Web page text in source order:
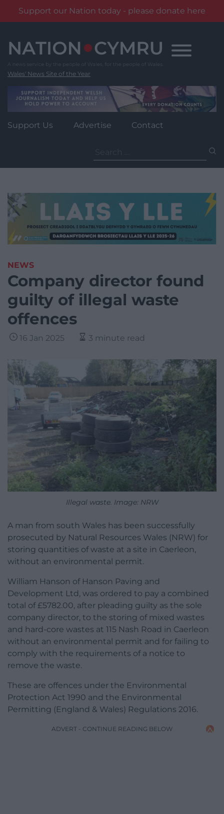
Support our Nation today - please donate here
content
Wales' News Site of the Year
Support Us Advertise Contact
for:
NEWS
Company director found
guilty of illegal waste
offences
16 Jan 2025 3 minute read
Illegal waste. Image: NRW
A man from south Wales has been successfully
prosecuted by Natural Resources Wales (NRW) for
storing quantities of waste at a site in Caerleon,
without an environmental permit.
William Hanson of Hanson Paving and
Development Ltd, was ordered to pay a combined
total of £5782.00, after pleading guilty as the sole
company director, to the storing of mixed wastes
and hard-core wastes at 115 Nash Road in Caerleon
without an environmental permit and for failing to
comply with the requirements of a notice to
remove the waste.
These are offences under the Environmental
Protection Act 1990 and the Environmental
Permitting (England & Wales) Regulations 2016.
ADVERT - CONTINUE READING BELOW